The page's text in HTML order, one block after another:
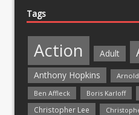
Tags
Action Adult
Anthony Hopkins
Ben Affleck
Boris Karloff
Christopher Lee